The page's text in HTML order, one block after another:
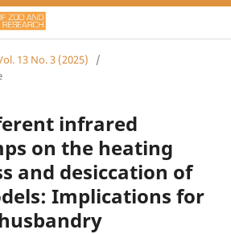
13 No. 3 (2025)
/
infrared
on the heating
and desiccation of
Implications for